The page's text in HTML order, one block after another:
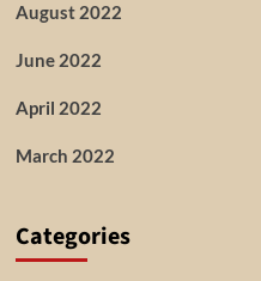
August 2022
June 2022
April 2022
March 2022
Categories